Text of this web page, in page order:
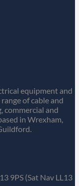
equipment and
of cable and
commercial and
in Wrexham,
9PS (Sat Nav LL13